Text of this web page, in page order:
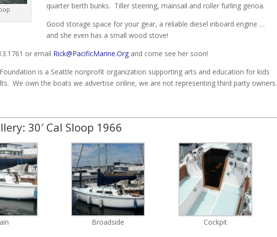
quarter berth bunks. Tiller steering, mainsail and roller furling genoa.
Good storage space for your gear, a reliable diesel inboard engine …
and she even has a small wood stove!
or email Rick@PacificMarine.Organd come see her soon!
is a Seattle nonprofit organization supporting arts and education for kids
We own the boats we advertise online, we are not representing third party owners.
30′ Cal Sloop 1966
Broadside Cockpit